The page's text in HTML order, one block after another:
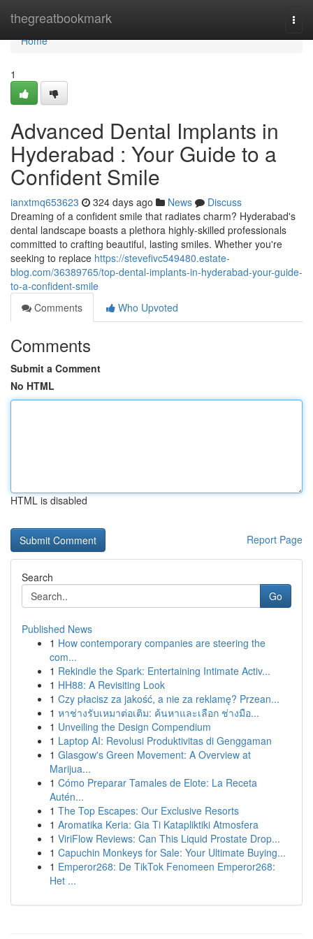
thegreatbookmark
Home
Home
1
Advanced Dental Implants in
Hyderabad : Your Guide to a
Confident Smile
ianxtmq653623 324 days ago News
Discuss
Dreaming of a confident smile that radiates charm? Hyderabad's
dental landscape boasts a plethora highly-skilled professionals
committed to crafting beautiful, lasting smiles. Whether you're
seeking to replace https://stevefivc549480.estate-
blog.com/36389765/top-dental-implants-in-hyderabad-your-guide-
to-a-confident-smile
Comments
Who Upvoted
Comments
Submit a Comment
No HTML
HTML is disabled
Report Page
Search
Go
Published News
1 How contemporary companies are steering the
com...
1 Rekindle the Spark: Entertaining Intimate Activ...
1 HH88: A Revisiting Look
1 Czy płacisz za jakość, a nie za reklamę? Przean...
1 หาช่างรับเหมาต่อเติม: ค้นหาและเลือก ช่างมือ...
1 Unveiling the Design Compendium
1 Laptop AI: Revolusi Produktivitas di Genggaman
1 Glasgow's Green Movement: A Overview at
Marijua...
1 Cómo Preparar Tamales de Elote: La Receta
Autén...
1 The Top Escapes: Our Exclusive Resorts
1 Aromatika Keria: Gia Ti Katapliktiki Atmosfera
1 ViriFlow Reviews: Can This Liquid Prostate Drop...
1 Capuchin Monkeys for Sale: Your Ultimate Buying...
1 Emperor268: De TikTok Fenomeen Emperor268:
Het ...